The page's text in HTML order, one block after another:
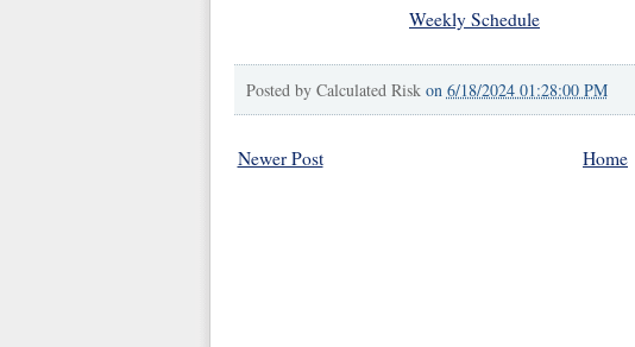
Weekly Schedule
Posted by Calculated Risk on 6/18/2024 01:28:00 PM
Newer Post Home